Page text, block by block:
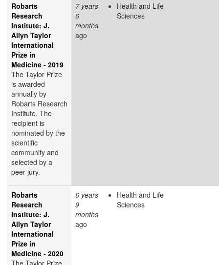
Robarts
Research
Institute: J.
Allyn Taylor
International
Prize in
Medicine - 2019
The Taylor Prize
is awarded
annually by
Robarts Research
Institute. The
recipient is
nominated by the
scientific
community and
selected by a
peer jury.
7 years
6
months
ago
Health and Life
Sciences
Robarts
Research
Institute: J.
Allyn Taylor
International
Prize in
Medicine - 2020
The Taylor Prize
6 years
9
months
ago
Health and Life
Sciences